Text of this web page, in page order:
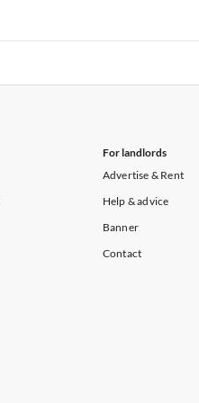
Vacation
For landlords
Advertise & Rent
Help & advice
Banner
Contact